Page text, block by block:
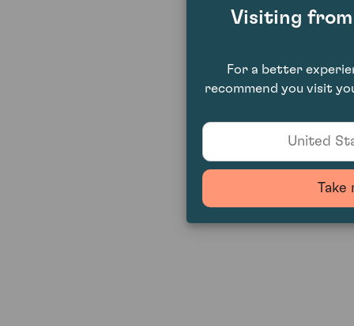
Visiting
For a better
recommend you visit
United
Take